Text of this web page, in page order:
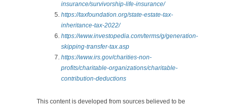
insurance/survivorship-life-insurance/
https://taxfoundation.org/state-estate-tax-
inheritance-tax-2022/
https://www.investopedia.com/terms/g/generation-
skipping-transfer-tax.asp
https://www.irs.gov/charities-non-
profits/charitable-organizations/charitable-
contribution-deductions
This content is developed from sources believed to be